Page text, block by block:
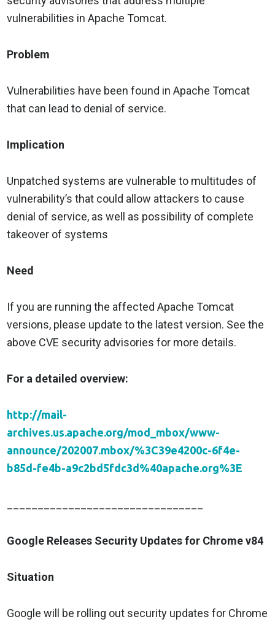
vulnerabilities in Apache Tomcat.
Problem
Vulnerabilities have been found in Apache Tomcat
that can lead to denial of service.
Implication
Unpatched systems are vulnerable to multitudes of
vulnerability’s that could allow attackers to cause
denial of service, as well as possibility of complete
takeover of systems
Need
If you are running the affected Apache Tomcat
versions, please update to the latest version. See the
above CVE security advisories for more details.
For a detailed overview:
http://mail-
archives.us.apache.org/mod_mbox/www-
announce/202007.mbox/%3C39e4200c-6f4e-
b85d-fe4b-a9c2bd5fdc3d%40apache.org%3E
Google Releases Security Updates for Chrome v84
Situation
Google will be rolling out security updates for Chrome